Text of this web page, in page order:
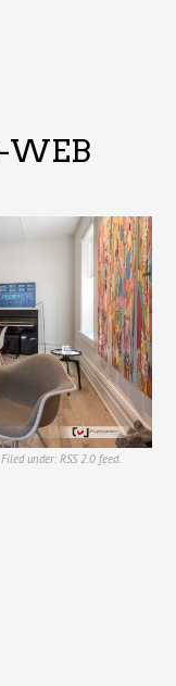
WEB
under: RSS 2.0 feed.